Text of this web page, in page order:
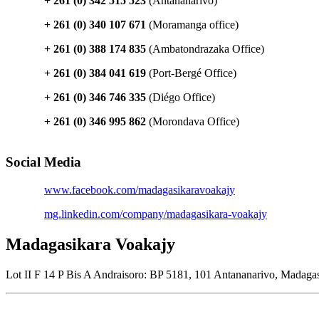
+ 261 (0) 340 107 671 (Moramanga office)
+ 261 (0) 388 174 835 (Ambatondrazaka Office)
+ 261 (0) 384 041 619 (Port-Bergé Office)
+ 261 (0) 346 746 335 (Diégo Office)
+ 261 (0) 346 995 862 (Morondava Office)
Social Media
www.facebook.com/madagasikaravoakajy
mg.linkedin.com/company/madagasikara-voakajy
Madagasikara Voakajy
Lot II F 14 P Bis A Andraisoro: BP 5181, 101 Antananarivo,